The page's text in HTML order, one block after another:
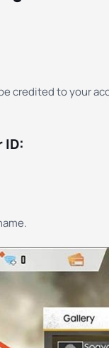
credited to your
ID: